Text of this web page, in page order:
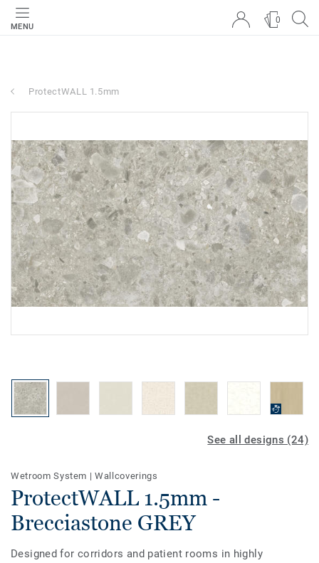
MENU
0
ProtectWALL 1.5mm
See all designs (24)
Wetroom System |Wallcoverings
ProtectWALL 1.5mm -
Brecciastone GREY
Designed for corridors and patient rooms in highly